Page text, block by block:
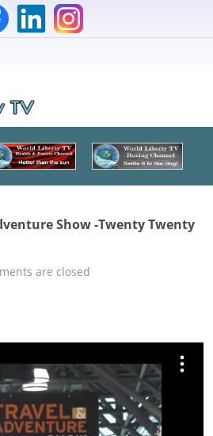
Show -Twenty Twenty
are closed